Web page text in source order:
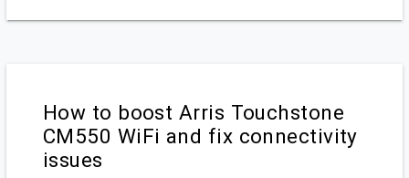
How to boost Arris Touchstone
CM550 WiFi and fix connectivity
issues